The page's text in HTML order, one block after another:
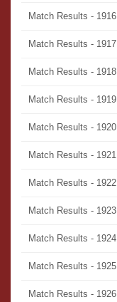
Match Results - 1916
Match Results - 1917
Match Results - 1918
Match Results - 1919
Match Results - 1920
Match Results - 1921
Match Results - 1922
Match Results - 1923
Match Results - 1924
Match Results - 1925
Match Results - 1926